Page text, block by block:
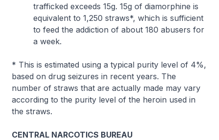
trafficked exceeds 15g. 15g of diamorphine is
equivalent to 1,250 straws*, which is sufficient
to feed the addiction of about 180 abusers for
a week.
* This is estimated using a typical purity level of 4%,
based on drug seizures in recent years. The
number of straws that are actually made may vary
according to the purity level of the heroin used in
the straws.
CENTRAL NARCOTICS BUREAU